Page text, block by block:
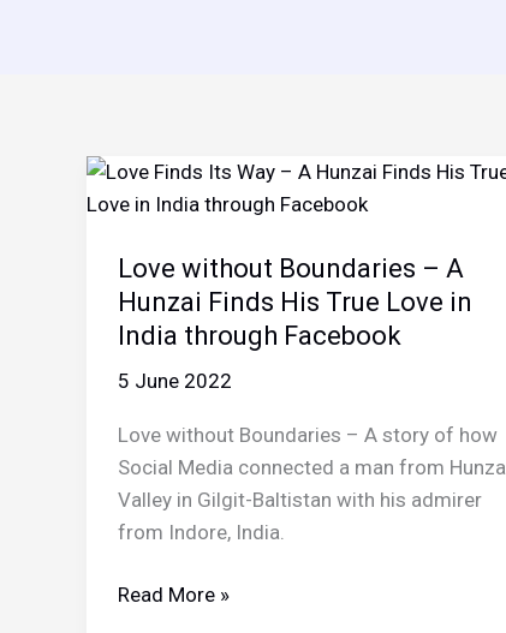
Love without Boundaries – A
Hunzai Finds His True Love in
India through Facebook
5 June 2022
Love without Boundaries – A story of how
Social Media connected a man from Hunza
Valley in Gilgit-Baltistan with his admirer
from Indore, India.
Love
Read More »